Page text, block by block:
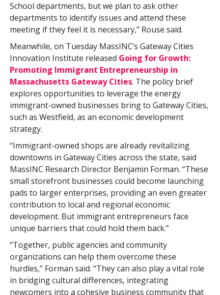
School departments, but we plan to ask other
departments to identify issues and attend these
meeting if they feel it is necessary,” Rouse said.
Meanwhile, on Tuesday MassINC’s Gateway Cities
Innovation Institute released Going for Growth:
Promoting Immigrant Entrepreneurship in
Massachusetts Gateway Cities. The policy brief
explores opportunities to leverage the energy
immigrant-owned businesses bring to Gateway Cities,
such as Westfield, as an economic development
strategy.
“Immigrant-owned shops are already revitalizing
downtowns in Gateway Cities across the state, said
MassINC Research Director Benjamin Forman. “These
small storefront businesses could become launching
pads to larger enterprises, providing an even greater
contribution to local and regional economic
development. But immigrant entrepreneurs face
unique barriers that could hold them back.”
“Together, public agencies and community
organizations can help them overcome these
hurdles,” Forman said. “They can also play a vital role
in bridging cultural differences, integrating
newcomers into a cohesive business community that